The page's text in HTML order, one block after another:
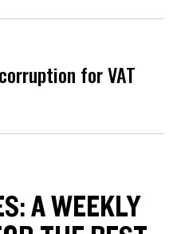
for VAT
A WEEKLY